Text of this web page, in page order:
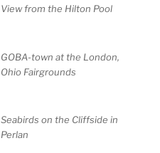
View from the Hilton Pool
GOBA-town at the London,
Ohio Fairgrounds
Seabirds on the Cliffside in
Perlan